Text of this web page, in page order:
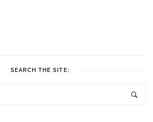
SEARCH THE SITE: